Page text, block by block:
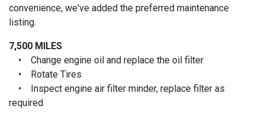
convenience, we've added the preferred maintenance
listing.
7,500 MILES
• Change engine oil and replace the oil filter
• Rotate Tires
• Inspect engine air filter minder, replace filter as
required